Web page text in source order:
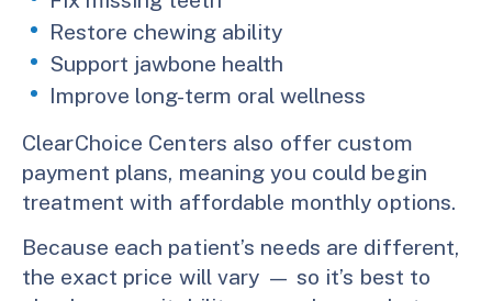
Restore chewing ability
Support jawbone health
Improve long-term oral wellness
ClearChoice Centers also offer custom
payment plans, meaning you could begin
treatment with affordable monthly options.
Because each patient’s needs are different,
the exact price will vary — so it’s best to